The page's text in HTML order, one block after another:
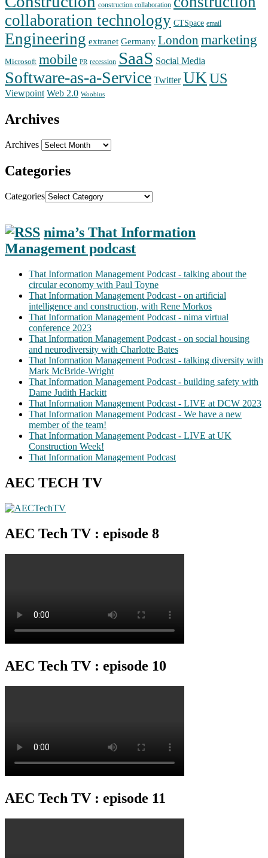
construction collaboration
collaboration technology CTSpace email
Engineering extranet Germany London marketing
Microsoft mobile PR recession SaaS Social Media
Software-as-a-Service Twitter UKUS
Viewpoint Web 2.0 Woobius
Archives
Archives
Categories
Categories
nima’s That Information
Management podcast
That Information Management Podcast - talking about the
circular economy with Paul Toyne
That Information Management Podcast - on artificial
intelligence and construction, with Rene Morkos
That Information Management Podcast - nima virtual
conference 2023
That Information Management Podcast - on social housing
and neurodiversity with Charlotte Bates
That Information Management Podcast - talking diversity with
Mark McBride-Wright
That Information Management Podcast - building safety with
Dame Judith Hackitt
That Information Management Podcast - LIVE at DCW 2023
That Information Management Podcast - We have a new
member of the team!
That Information Management Podcast - LIVE at UK
Construction Week!
That Information Management Podcast
AEC TECH TV
AEC Tech TV : episode 8
AEC Tech TV : episode 10
AEC Tech TV : episode 11